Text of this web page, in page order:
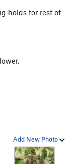
holds for rest of
Add New Photo